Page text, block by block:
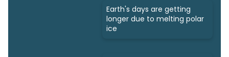
Earth's days are getting
longer due to melting polar
ice